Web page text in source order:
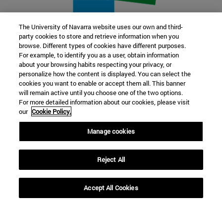
22 SEP
FUNCTION AND FICTION. Several
artists
Further information
The University of Navarra website uses our own and third-
party cookies to store and retrieve information when you
browse. Different types of cookies have different purposes.
For example, to identify you as a user, obtain information
about your browsing habits respecting your privacy, or
personalize how the content is displayed. You can select the
cookies you want to enable or accept them all. This banner
will remain active until you choose one of the two options.
For more detailed information about our cookies, please visit
our Cookie Policy.
Manage cookies
Reject All
Accept All Cookies